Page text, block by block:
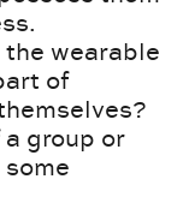
wearable
of
group or